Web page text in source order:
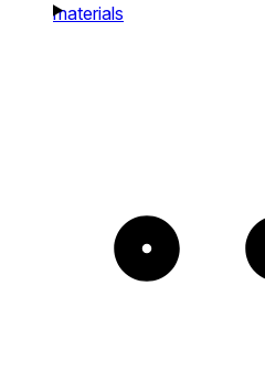
materials